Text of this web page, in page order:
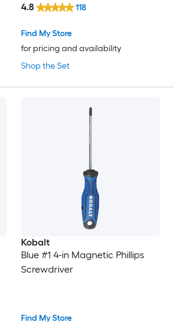
Shop the Set
Find My Store
for pricing and availability
4.8 118
Kobalt
Blue #1 4-in Magnetic Phillips
Screwdriver
Find My Store